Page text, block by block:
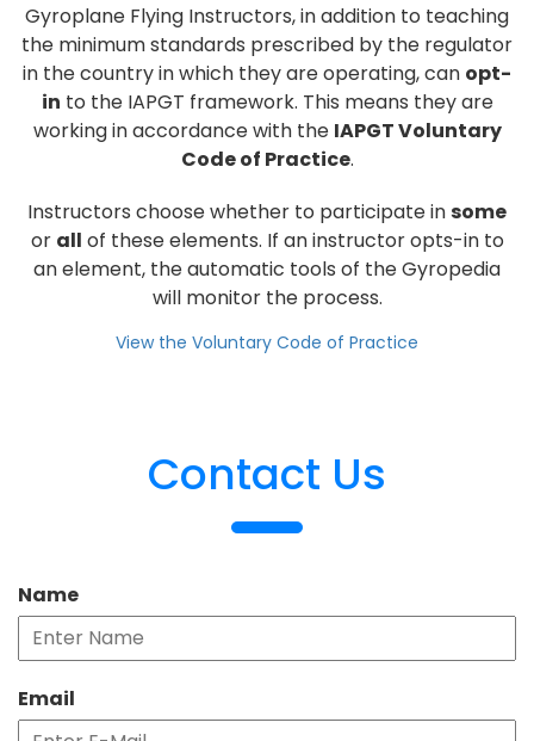
Gyroplane Flying Instructors, in addition to teaching
the minimum standards prescribed by the regulator
in the country in which they are operating, can opt-
in to the IAPGT framework. This means they are
working in accordance with the IAPGT Voluntary
Code of Practice.
Instructors choose whether to participate insome
or all of these elements. If an instructor opts-in to
an element, the automatic tools of the Gyropedia
will monitor the process.
View the Voluntary Code of Practice
Contact Us
Name
Email